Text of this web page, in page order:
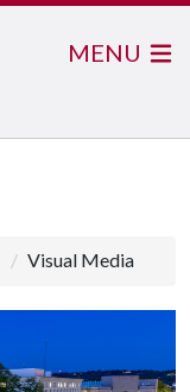
MENU
Visual Media